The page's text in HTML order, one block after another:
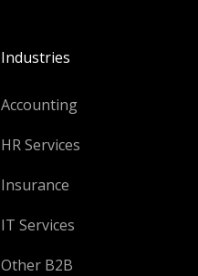
Industries
Accounting
HR Services
Insurance
IT Services
Other B2B